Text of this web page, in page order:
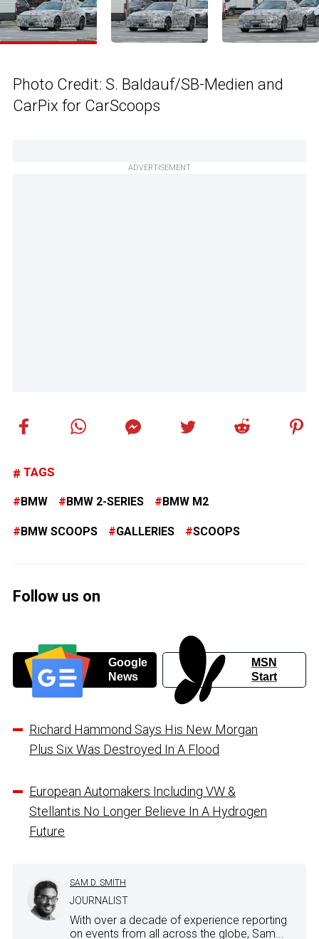
Photo Credit: S. Baldauf/SB-Medien and
CarPix for CarScoops
ADVERTISEMENT
TAGS
BMW BMW 2-SERIES BMW M2
BMW SCOOPS GALLERIES SCOOPS
Follow us on
Google
News
MSN
Start
Richard Hammond Says His New Morgan
Plus Six Was Destroyed In A Flood
European Automakers Including VW &
Stellantis No Longer Believe In A Hydrogen
Future
SAM D. SMITH
JOURNALIST
With over a decade of experience reporting
on events from all across the globe, Sam...